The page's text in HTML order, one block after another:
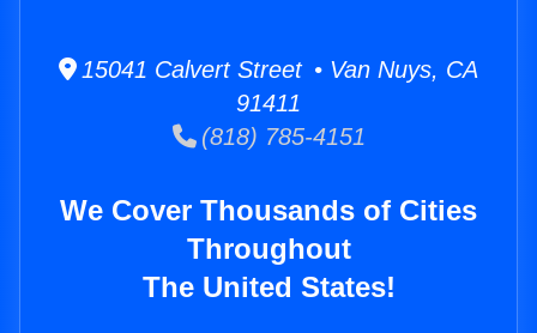
15041 Calvert Street • Van Nuys, CA
91411
(818) 785-4151
We Cover Thousands of Cities
Throughout
The United States!